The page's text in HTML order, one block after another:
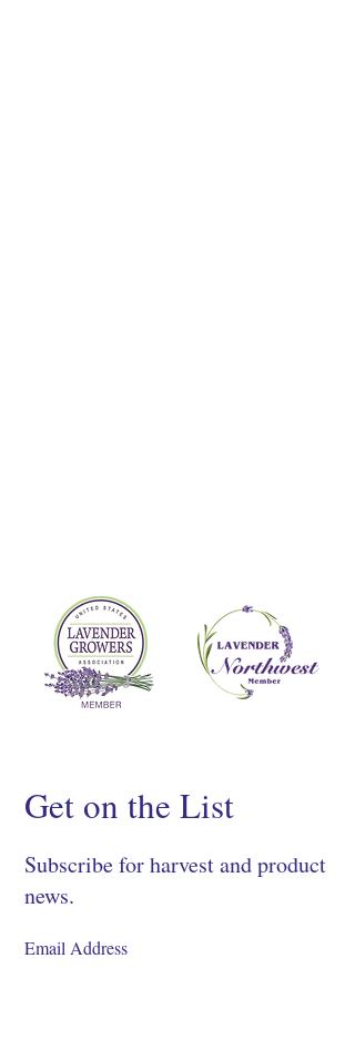
Get on the List
Subscribe for harvest and product
news.